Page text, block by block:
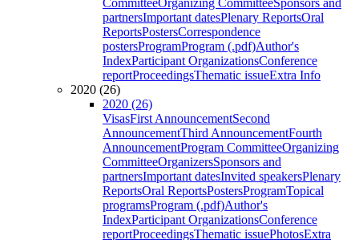
CommitteeOrganizing CommitteeSponsors and
partnersImportant datesPlenary ReportsOral
ReportsPostersCorrespondence
postersProgramProgram (.pdf)Author's
IndexParticipant OrganizationsConference
reportProceedingsThematic issueExtra Info
2020 (26)
2020 (26)
VisasFirst AnnouncementSecond
AnnouncementThird AnnouncementFourth
AnnouncementProgram CommitteeOrganizing
CommitteeOrganizersSponsors and
partnersImportant datesInvited speakersPlenary
ReportsOral ReportsPostersProgramTopical
programsProgram (.pdf)Author's
IndexParticipant OrganizationsConference
reportProceedingsThematic issuePhotosExtra